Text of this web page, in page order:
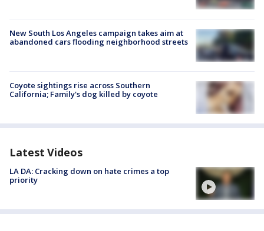
New South Los Angeles campaign takes aim at
abandoned cars flooding neighborhood streets
Coyote sightings rise across Southern
California; Family's dog killed by coyote
Latest Videos
LA DA: Cracking down on hate crimes a top
priority